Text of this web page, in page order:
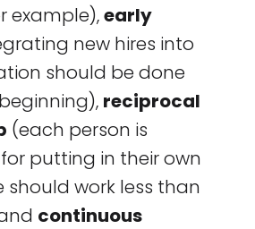
example),early
new hires into
should be done
reciprocal
(each person is
putting in their own
should work less than
continuous